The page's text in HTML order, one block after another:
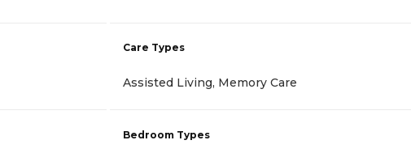
Care Types
Assisted Living, Memory Care
Bedroom Types